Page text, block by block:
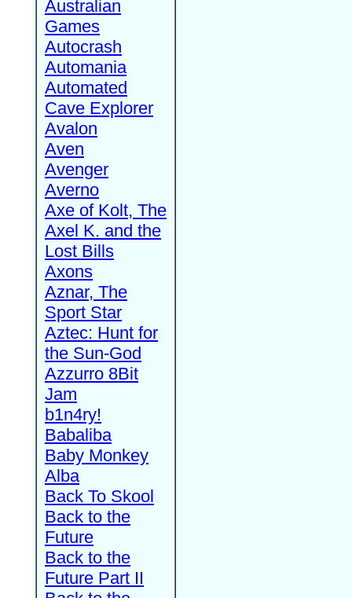
Australian
Games
Autocrash
Automania
Automated
Cave Explorer
Avalon
Aven
Avenger
Averno
Axe of Kolt, The
Axel K. and the
Lost Bills
Axons
Aznar, The
Sport Star
Aztec: Hunt for
the Sun-God
Azzurro 8Bit
Jam
b1n4ry!
Babaliba
Baby Monkey
Alba
Back To Skool
Back to the
Future
Back to the
Future Part II